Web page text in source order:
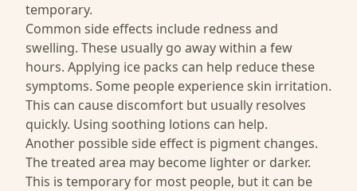
temporary.
Common side effects include redness and
swelling. These usually go away within a few
hours. Applying ice packs can help reduce these
symptoms. Some people experience skin irritation.
This can cause discomfort but usually resolves
quickly. Using soothing lotions can help.
Another possible side effect is pigment changes.
The treated area may become lighter or darker.
This is temporary for most people, but it can be